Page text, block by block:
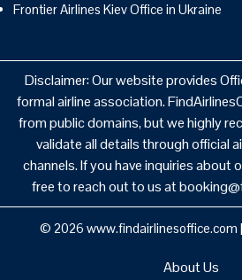
Frontier Airlines Kiev Office in Ukraine
Disclaimer: Our website provides
formal airline association.
from public domains, but we highly
validate all details through official
channels. If you have inquiries about
free to reach out to us at
© 2026 www.findairlinesoffice.com |
About Us